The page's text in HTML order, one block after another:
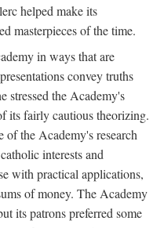
helped make its
masterpieces of the time.
in ways that are
convey truths
stressed the Academy's
its fairly cautious theorizing.
of the Academy's research
interests and
with practical applications,
of money. The Academy
its patrons preferred some